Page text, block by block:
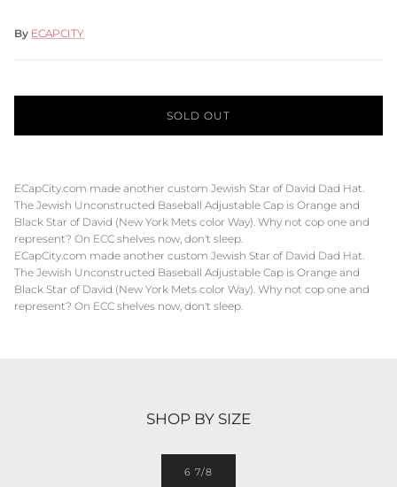
By ECAPCITY
SOLD OUT
ECapCity.com made another custom Jewish Star of David Dad Hat.
The Jewish Unconstructed Baseball Adjustable Cap is Orange and
Black Star of David (New York Mets color Way). Why not cop one and
represent? On ECC shelves now, don't sleep.
ECapCity.com made another custom Jewish Star of David Dad Hat.
The Jewish Unconstructed Baseball Adjustable Cap is Orange and
Black Star of David (New York Mets color Way). Why not cop one and
represent? On ECC shelves now, don't sleep.
SHOP BY SIZE
6 7/8